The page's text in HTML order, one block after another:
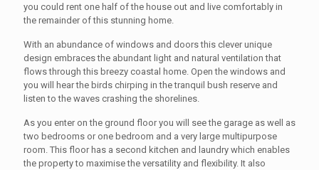
you could rent one half of the house out and live comfortably in
the remainder of this stunning home.
With an abundance of windows and doors this clever unique
design embraces the abundant light and natural ventilation that
flows through this breezy coastal home. Open the windows and
you will hear the birds chirping in the tranquil bush reserve and
listen to the waves crashing the shorelines.
As you enter on the ground floor you will see the garage as well as
two bedrooms or one bedroom and a very large multipurpose
room. This floor has a second kitchen and laundry which enables
the property to maximise the versatility and flexibility. It also